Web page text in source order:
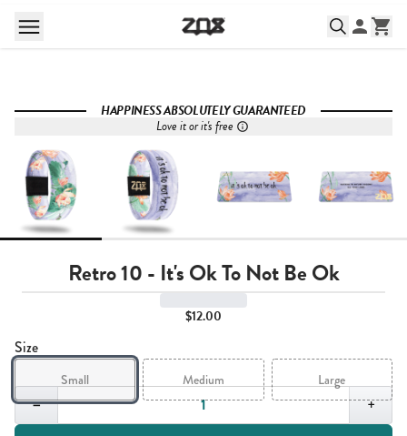
HAPPINESS ABSOLUTELY GUARANTEED
Love it or it's free
Retro 10 - It's Ok To Not Be Ok
$12.00
Size
Small Medium Large
− Quantity,1
+